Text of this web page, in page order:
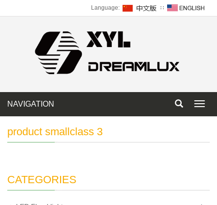
Language: ∷
NAVIGATION
product smallclass 3
CATEGORIES